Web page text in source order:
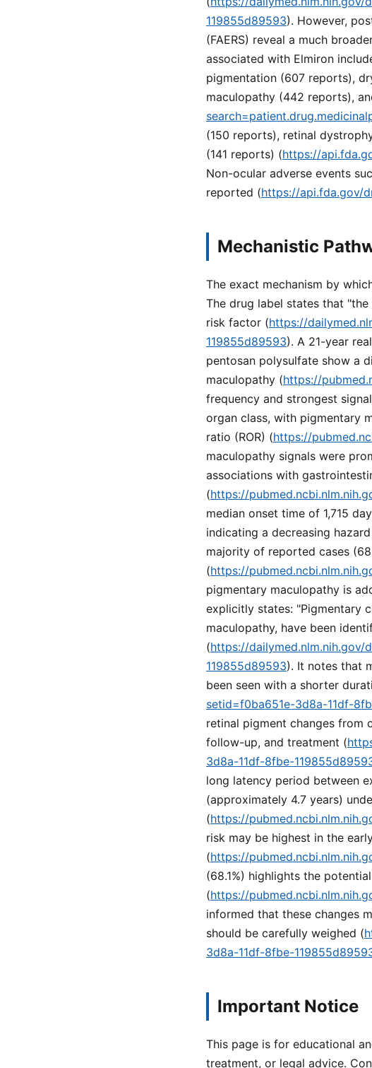
119855d89593). However,
(FAERS) reveal a much
associated with Elmiron
pigmentation (607 reports),
maculopathy (442 reports),
(150 reports), retinal
(141 reports) (https://
Non-ocular adverse events
reported (https://api.fda.gov/
Mechanistic
The exact mechanism by
The drug label states that
risk factor (https://
119855d89593). A 21-year
pentosan polysulfate show a
maculopathy (https://
frequency and strongest
organ class, with pigmentary
ratio (ROR) (https://
maculopathy signals were
associations with
(https://
median onset time of 1,715
indicating a decreasing
majority of reported cases
(https://
pigmentary maculopathy is
explicitly states: "Pigmentary
maculopathy, have been
(https://
119855d89593). It notes that
been seen with a shorter
setid=f0ba651e-3d8a-11df-
retinal pigment changes from
follow-up, and treatment (
3d8a-11df-8fbe-
long latency period between
(approximately 4.7 years)
(https://
risk may be highest in the
(https://
(68.1%) highlights the
(https://
informed that these changes
should be carefully weighed (
3d8a-11df-8fbe-
Important Notice
This page is for educational
treatment, or legal advice.